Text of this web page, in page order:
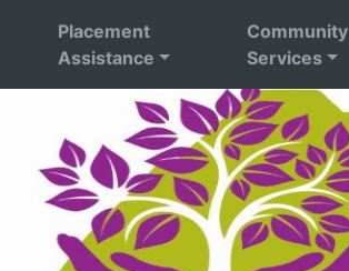
Placement
Assistance
Community
Services